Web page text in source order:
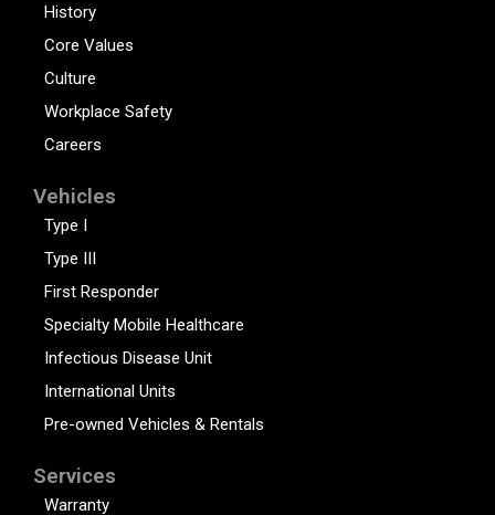
History
Core Values
Culture
Workplace Safety
Careers
Vehicles
Type I
Type III
First Responder
Specialty Mobile Healthcare
Infectious Disease Unit
International Units
Pre-owned Vehicles & Rentals
Services
Warranty